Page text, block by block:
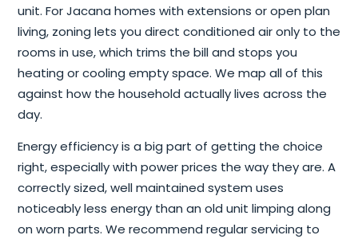
unit. For Jacana homes with extensions or open plan
living, zoning lets you direct conditioned air only to the
rooms in use, which trims the bill and stops you
heating or cooling empty space. We map all of this
against how the household actually lives across the
day.
Energy efficiency is a big part of getting the choice
right, especially with power prices the way they are. A
correctly sized, well maintained system uses
noticeably less energy than an old unit limping along
on worn parts. We recommend regular servicing to